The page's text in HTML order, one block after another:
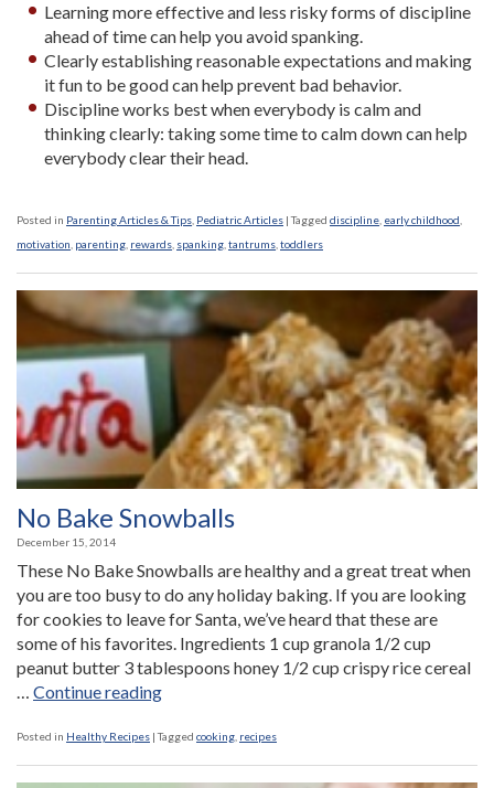
Learning more effective and less risky forms of discipline
ahead of time can help you avoid spanking.
Clearly establishing reasonable expectations and making
it fun to be good can help prevent bad behavior.
Discipline works best when everybody is calm and
thinking clearly: taking some time to calm down can help
everybody clear their head.
Posted in Parenting Articles & Tips Pediatric Articles |Tagged discipline early childhood
motivation parenting rewards spanking tantrums toddlers
No Bake Snowballs
December 15, 2014
These No Bake Snowballs are healthy and a great treat when
you are too busy to do any holiday baking. If you are looking
for cookies to leave for Santa, we’ve heard that these are
some of his favorites. Ingredients 1 cup granola 1/2 cup
peanut butter 3 tablespoons honey 1/2 cup crispy rice cereal
… Continue reading“No
Snowballs”
Posted in Healthy Recipes |Tagged cooking recipes